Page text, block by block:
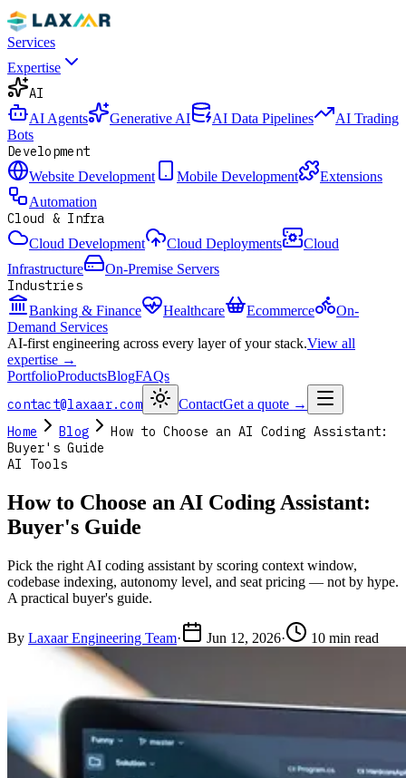
Services
Expertise
AI
AI Agents Generative AI AI Data Pipelines
AI Trading
Bots
Development
Website Development Mobile Development
Extensions
Automation
Cloud & Infra
Cloud Development Cloud Deployments
Cloud
Infrastructure
On-Premise Servers
Industries
Banking & Finance Healthcare Ecommerce
On-
Demand Services
AI-first engineering across every layer of your stack.View all
expertise →
PortfolioProductsBlogFAQs
contact@laxaar.com ContactGet a quote →
Home Blog
How to Choose an AI Coding Assistant:
Buyer's Guide
AI Tools
How to Choose an AI Coding Assistant:
Buyer's Guide
Pick the right AI coding assistant by scoring context window,
codebase indexing, autonomy level, and seat pricing — not by hype.
A practical buyer's guide.
By Laxaar Engineering Team· Jun 12, 2026· 10 min read